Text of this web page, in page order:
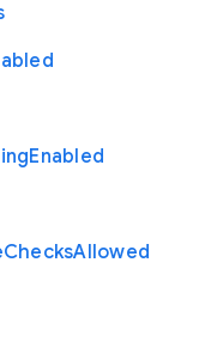
Enabled
ChecksAllowed